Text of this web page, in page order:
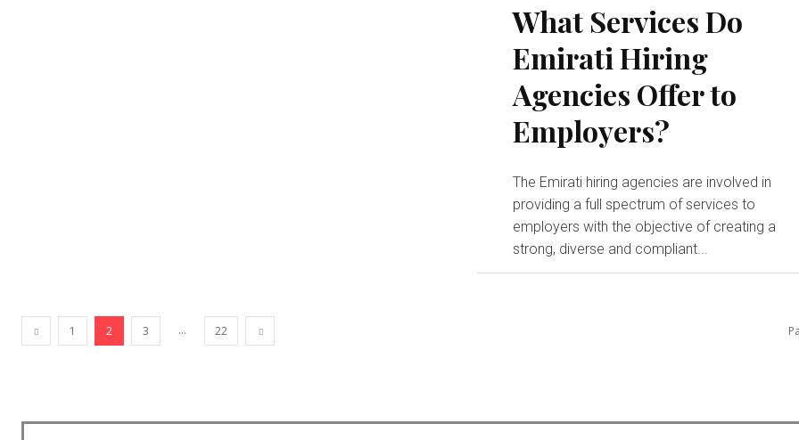
What Services Do
Emirati Hiring
Agencies Offer to
Employers?
The Emirati hiring agencies are involved in
providing a full spectrum of services to
employers with the objective of creating a
strong, diverse and compliant...
1 2 3 ... 22